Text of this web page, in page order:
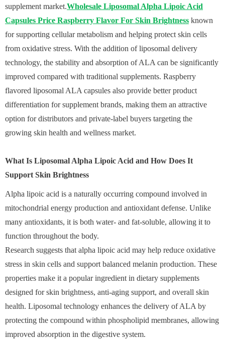
supplement market.Wholesale Liposomal Alpha Lipoic Acid
Capsules Price Raspberry Flavor For Skin Brightness known
for supporting cellular metabolism and helping protect skin cells
from oxidative stress. With the addition of liposomal delivery
technology, the stability and absorption of ALA can be significantly
improved compared with traditional supplements. Raspberry
flavored liposomal ALA capsules also provide better product
differentiation for supplement brands, making them an attractive
option for distributors and private-label buyers targeting the
growing skin health and wellness market.
What Is Liposomal Alpha Lipoic Acid and How Does It
Support Skin Brightness
Alpha lipoic acid is a naturally occurring compound involved in
mitochondrial energy production and antioxidant defense. Unlike
many antioxidants, it is both water- and fat-soluble, allowing it to
function throughout the body.
Research suggests that alpha lipoic acid may help reduce oxidative
stress in skin cells and support balanced melanin production. These
properties make it a popular ingredient in dietary supplements
designed for skin brightness, anti-aging support, and overall skin
health. Liposomal technology enhances the delivery of ALA by
protecting the compound within phospholipid membranes, allowing
improved absorption in the digestive system.